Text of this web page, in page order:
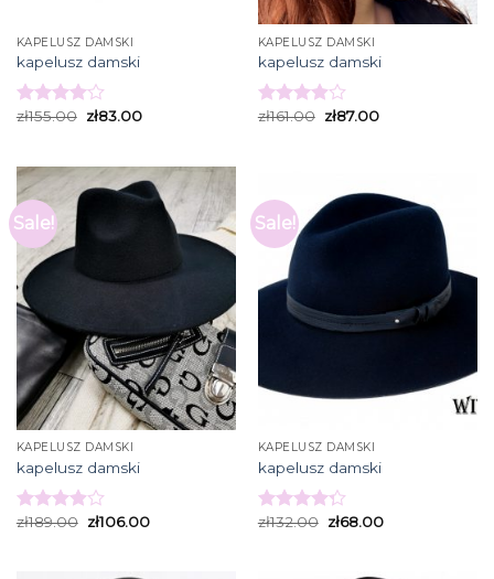
KAPELUSZ DAMSKI
kapelusz damski
Rated
zł155.00 zł83.00
KAPELUSZ DAMSKI
kapelusz damski
Rated
zł161.00 zł87.00
Sale!
KAPELUSZ DAMSKI
kapelusz damski
Rated
zł189.00 zł106.00
Sale!
KAPELUSZ DAMSKI
kapelusz damski
Rated
zł132.00 zł68.00